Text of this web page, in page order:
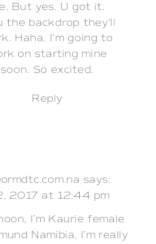
But yes. U got it.
the backdrop they’ll
Haha. I’m going to
on starting mine
soon. So excited.
Reply
says:
2017 at 12:44 pm
I’m Kaurie female
Namibia, I’m really